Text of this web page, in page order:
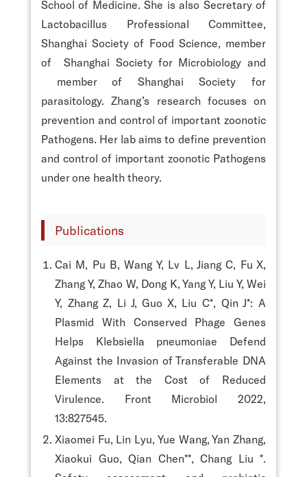
School of Medicine. She is also Secretary of
Lactobacillus Professional Committee,
Shanghai Society of Food Science, member
of Shanghai Society for Microbiology and
member of Shanghai Society for
parasitology. Zhang’s research focuses on
prevention and control of important zoonotic
Pathogens. Her lab aims to define prevention
and control of important zoonotic Pathogens
under one health theory.
Publications
Cai M, Pu B, Wang Y, Lv L, Jiang C, Fu X,
Zhang Y, Zhao W, Dong K, Yang Y, Liu Y, Wei
Y, Zhang Z, Li J, Guo X, Liu C*, Qin J*: A
Plasmid With Conserved Phage Genes
Helps Klebsiella pneumoniae Defend
Against the Invasion of Transferable DNA
Elements at the Cost of Reduced
Virulence. Front Microbiol 2022,
13:827545.
Xiaomei Fu, Lin Lyu, Yue Wang, Yan Zhang,
Xiaokui Guo, Qian Chen**, Chang Liu *.